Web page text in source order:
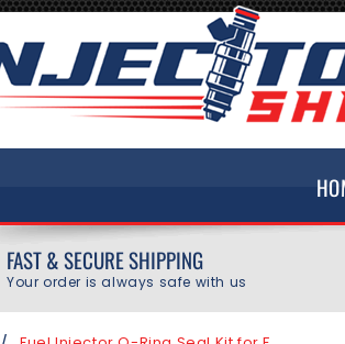
FAST & SECURE SHIPPING
Your order is always safe with us